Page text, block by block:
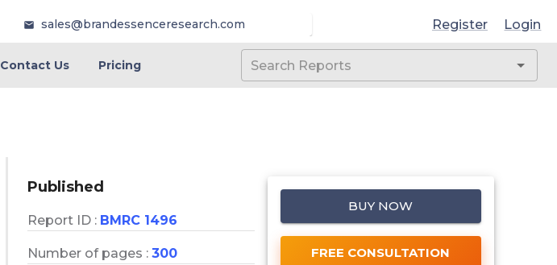
sales@brandessenceresearch.com Register Login
Contact Us Pricing
Published
Report ID : BMRC 1496
Number of pages : 300
BUY NOW
FREE CONSULTATION